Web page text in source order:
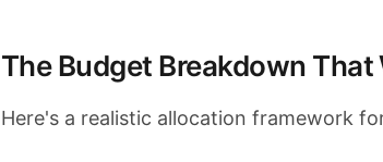
The Budget Breakdown That
Here's a realistic allocation framework